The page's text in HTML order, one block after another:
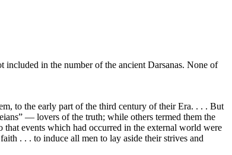
included in the number of the ancient Darsanas. None of
to the early part of the third century of their Era. . . . But
— lovers of the truth; while others termed them the
that events which had occurred in the external world were
. . . to induce all men to lay aside their strives and